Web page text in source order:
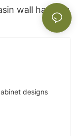
wall hanging